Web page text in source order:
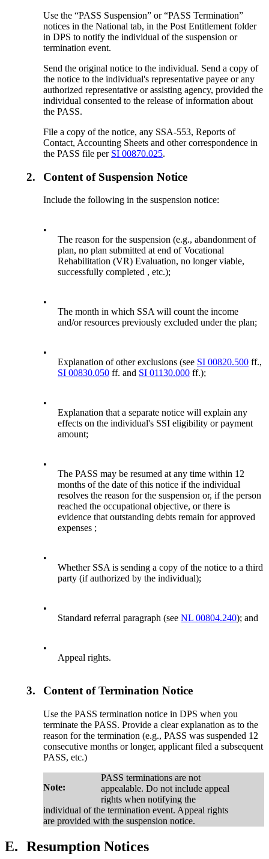
Use the “PASS Suspension” or “PASS Termination”
notices in the National tab, in the Post Entitlement folder
in DPS to notify the individual of the suspension or
termination event.
Send the original notice to the individual. Send a copy of
the notice to the individual's representative payee or any
authorized representative or assisting agency, provided the
individual consented to the release of information about
the PASS.
File a copy of the notice, any SSA-553, Reports of
Contact, Accounting Sheets and other correspondence in
the PASS file per SI 00870.025.
2. Content of Suspension Notice
Include the following in the suspension notice:
•
The reason for the suspension (e.g., abandonment of
plan, no plan submitted at end of Vocational
Rehabilitation (VR) Evaluation, no longer viable,
successfully completed , etc.);
•
The month in which SSA will count the income
and/or resources previously excluded under the plan;
•
Explanation of other exclusions (see SI 00820.500 ff.,
SI 00830.050 ff. and SI 01130.000 ff.);
•
Explanation that a separate notice will explain any
effects on the individual's SSI eligibility or payment
amount;
•
The PASS may be resumed at any time within 12
months of the date of this notice if the individual
resolves the reason for the suspension or, if the person
reached the occupational objective, or there is
evidence that outstanding debts remain for approved
expenses ;
•
Whether SSA is sending a copy of the notice to a third
party (if authorized by the individual);
•
Standard referral paragraph (seeNL 00804.240); and
•
Appeal rights.
3. Content of Termination Notice
Use the PASS termination notice in DPS when you
terminate the PASS. Provide a clear explanation as to the
reason for the termination (e.g., PASS was suspended 12
consecutive months or longer, applicant filed a subsequent
PASS, etc.)
Note:
PASS terminations are not
appealable. Do not include appeal
rights when notifying the
individual of the termination event. Appeal rights
are provided with the suspension notice.
E. Resumption Notices